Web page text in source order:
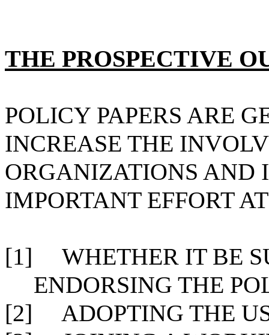
THE PROSPECTIVE
POLICY PAPERS ARE
INCREASE THE
ORGANIZATIONS
IMPORTANT EFFORT
[1]
WHETHER IT BE
ENDORSING THE
[2]
ADOPTING THE